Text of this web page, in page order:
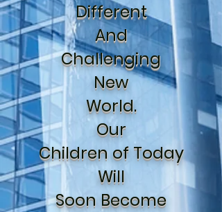
Different
And
Challenging
New
World.
Our
Children of Today
Will
Soon Become